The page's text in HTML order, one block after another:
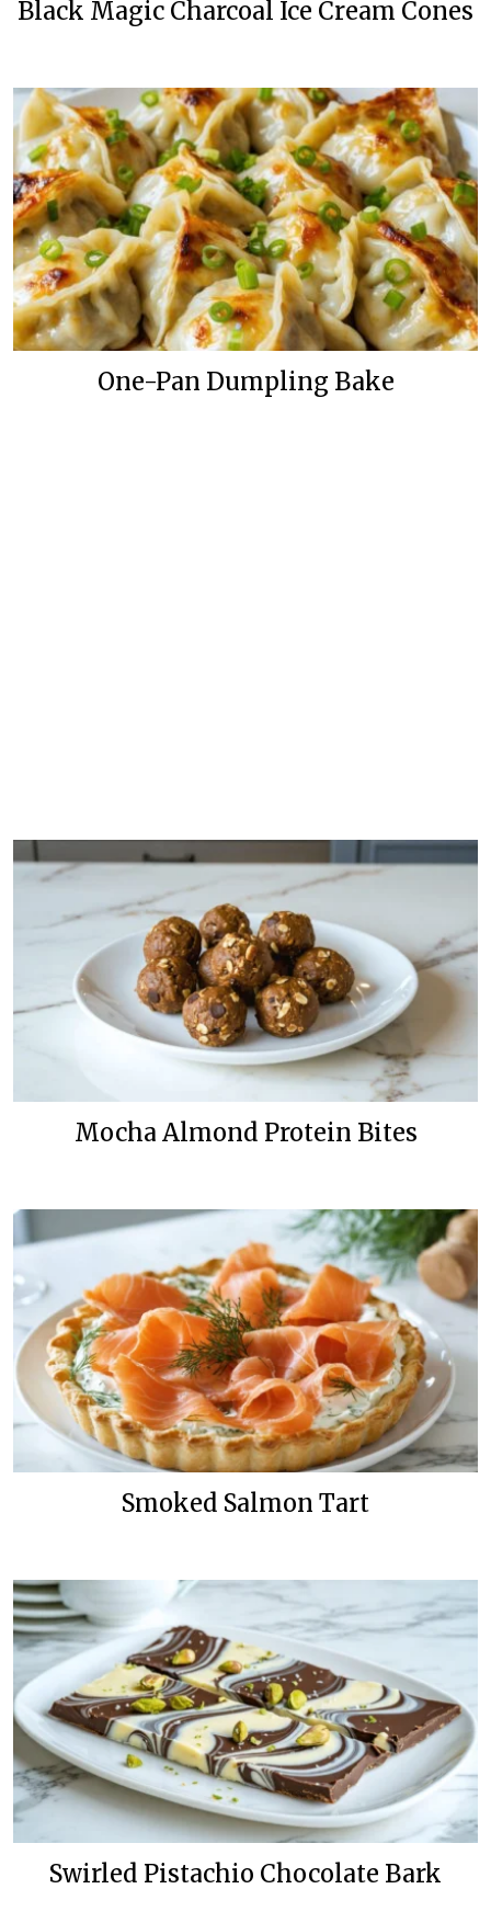
Black Magic Charcoal Ice Cream Cones
One-Pan Dumpling Bake
Mocha Almond Protein Bites
Smoked Salmon Tart
Swirled Pistachio Chocolate Bark